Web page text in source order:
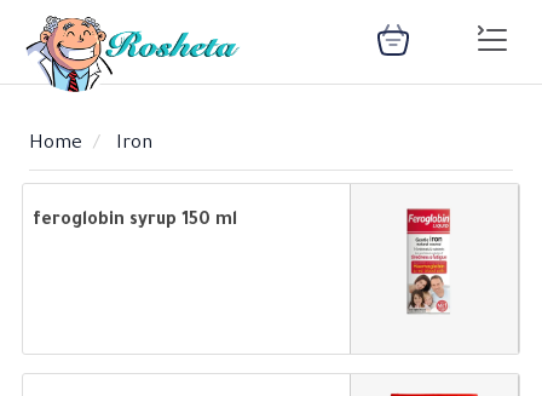
SEARCH
Home Iron
feroglobin syrup 150 ml